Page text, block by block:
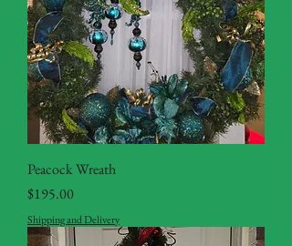
Peacock Wreath
Price
$195.00
Shipping and Delivery